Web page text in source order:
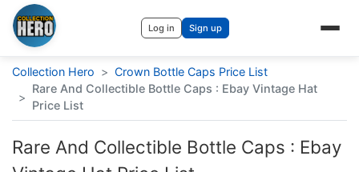
Log in Sign up
Collection Hero > Crown Bottle Caps Price List
>
Rare And Collectible Bottle Caps : Ebay Vintage Hat
Price List
Rare And Collectible Bottle Caps : Ebay